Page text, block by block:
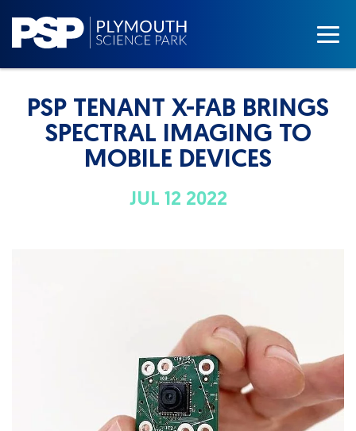
PSP TENANT X-FAB BRINGS
SPECTRAL IMAGING TO
MOBILE DEVICES
JUL 12 2022